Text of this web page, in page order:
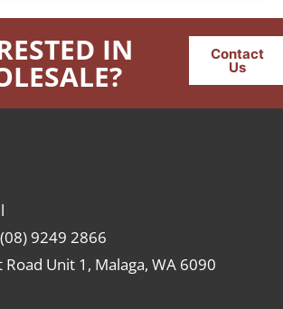
IN Contact
Us
9249 2866
Unit 1, Malaga, WA 6090